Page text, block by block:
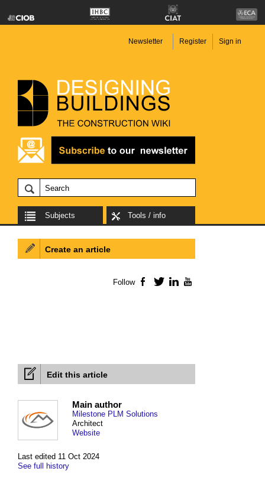
Newsletter Register Sign in
Subjects Tools / info
Edit this article
Last edited 11 Oct 2024
See full history
Main author
Milestone PLM Solutions
Architect
Website
Create an article
Follow Facebook
TwitterLinkedIn